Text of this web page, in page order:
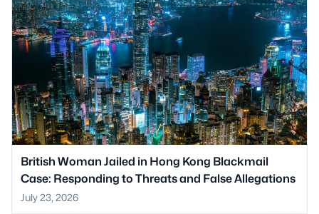
British Woman Jailed in Hong Kong Blackmail
Case: Responding to Threats and False Allegations
July 23, 2026